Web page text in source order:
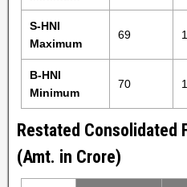
S-HNI
Maximum
69
B-HNI
Minimum
70
Restated Consolidated
(Amt. in Crore)